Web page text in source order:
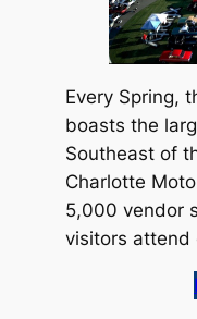
Every Spring,
boasts the
Southeast of
Charlotte
5,000 vendor
visitors attend